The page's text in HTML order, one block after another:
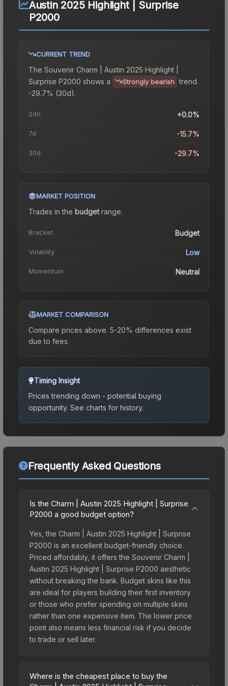
Austin 2025 Highlight | Surprise
P2000
CURRENT TREND
The Souvenir Charm | Austin 2025 Highlight |
Surprise P2000 shows a Strongly bearish trend.
-29.7% (30d).
24h +0.0%
7d -15.7%
30d -29.7%
MARKET POSITION
Trades in the budgetrange.
Bracket Budget
Volatility Low
Momentum Neutral
MARKET COMPARISON
Compare prices above. 5-20% differences exist
due to fees.
Timing Insight
Prices trending down - potential buying
opportunity. See charts for history.
Frequently Asked Questions
Is the Charm | Austin 2025 Highlight | Surprise
P2000 a good budget option?
Yes, the Charm | Austin 2025 Highlight | Surprise
P2000 is an excellent budget-friendly choice.
Priced affordably, it offers the Souvenir Charm |
Austin 2025 Highlight | Surprise P2000 aesthetic
without breaking the bank. Budget skins like this
are ideal for players building their first inventory
or those who prefer spending on multiple skins
rather than one expensive item. The lower price
point also means less financial risk if you decide
to trade or sell later.
Where is the cheapest place to buy the